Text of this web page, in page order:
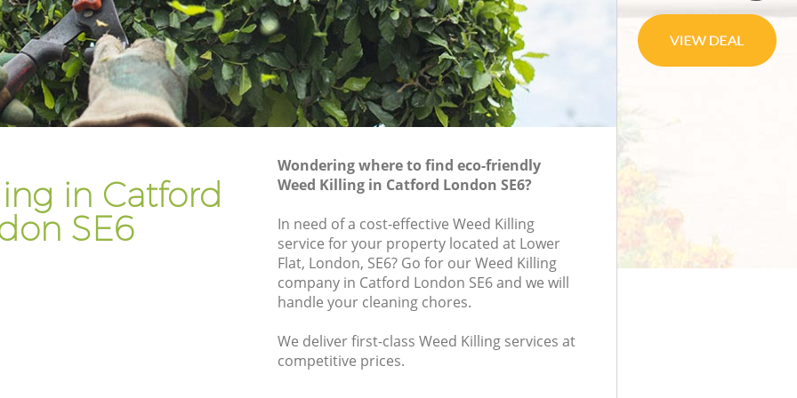
in Catford
SE6
Wondering where to find eco-friendly
Weed Killing in Catford London SE6?
In need of a cost-effective Weed Killing
service for your property located at Lower
Flat, London, SE6? Go for our Weed Killing
company in Catford London SE6 and we will
handle your cleaning chores.
We deliver first-class Weed Killing services at
competitive prices.
Gardener Company Catford
Landscaping Catford
Garden Services Catford
Tree Surgery Catford
Garden Plants Catford
Lawn Care Catford
Regular Gardening Service Catford
Landscape Gardening Catford